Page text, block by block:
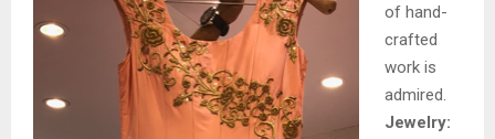
of hand-
crafted
work is
admired.
Jewelry: